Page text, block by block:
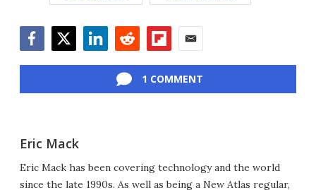
1 COMMENT
Eric Mack
Eric Mack has been covering technology and the world
since the late 1990s. As well as being a New Atlas regular,